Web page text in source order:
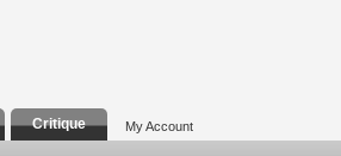
Critique My Account